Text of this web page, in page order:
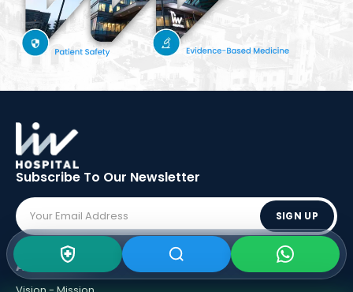
Subscribe To Our Newsletter
SIGN UP
ABOUT LIV